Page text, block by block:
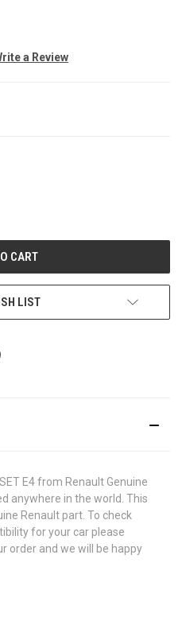
a Review
LIST
E4 from Renault Genuine
anywhere in the world. This
Renault part. To check
for your car please
order and we will be happy